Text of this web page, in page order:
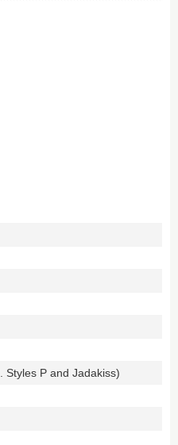
Styles P and Jadakiss)